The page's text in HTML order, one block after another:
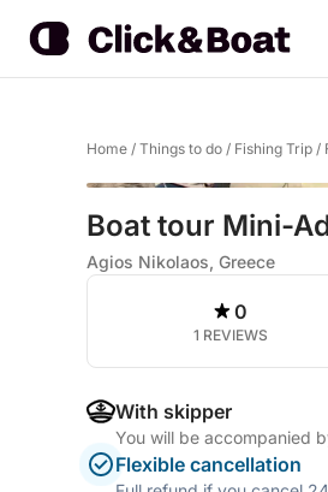
Home / Things to do / Fishing Trip /
Boat tour Mini-
Agios Nikolaos, Greece
0
1 REVIEWS
With skipper
You will be accompanied
Flexible cancellation